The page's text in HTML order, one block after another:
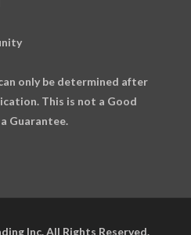
only be determined after
This is not a Good
Guarantee.
Inc. All Rights Reserved.